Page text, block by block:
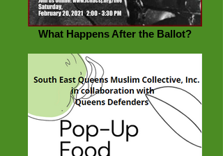
What Happens After the Ballot?